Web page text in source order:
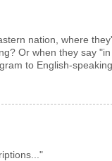
nation, where
Or when they say
to English-